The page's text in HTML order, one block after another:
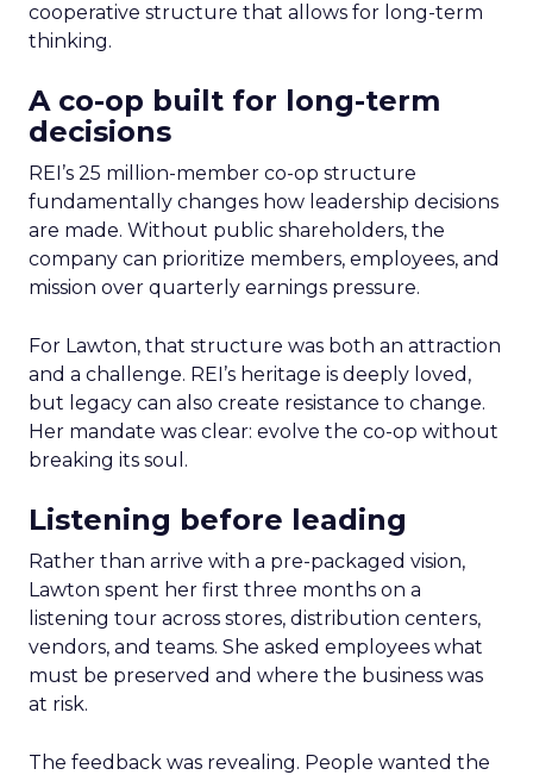
cooperative structure that allows for long-term
thinking.
A co-op built for long-term
decisions
REI’s 25 million-member co-op structure
fundamentally changes how leadership decisions
are made. Without public shareholders, the
company can prioritize members, employees, and
mission over quarterly earnings pressure.
For Lawton, that structure was both an attraction
and a challenge. REI’s heritage is deeply loved,
but legacy can also create resistance to change.
Her mandate was clear: evolve the co-op without
breaking its soul.
Listening before leading
Rather than arrive with a pre-packaged vision,
Lawton spent her first three months on a
listening tour across stores, distribution centers,
vendors, and teams. She asked employees what
must be preserved and where the business was
at risk.
The feedback was revealing. People wanted the